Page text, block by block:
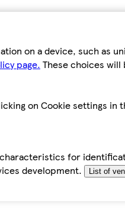
on a device, such as
page. These choices
on Cookie settings in
for
development.
List of